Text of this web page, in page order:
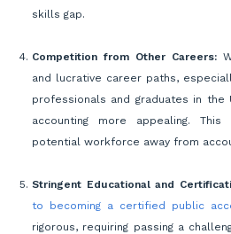
skills gap.
Competition from Other Careers:
and lucrative career paths,
professionals and graduates in the
accounting more appealing.
potential workforce away from
Stringent Educational and
to becoming a certified public
rigorous, requiring passing a